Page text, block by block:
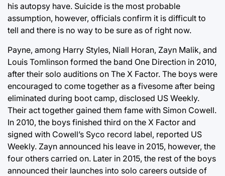
his autopsy have. Suicide is the most probable
assumption, however, officials confirm it is difficult to
tell and there is no way to be sure as of right now.
Payne, among Harry Styles, Niall Horan, Zayn Malik, and
Louis Tomlinson formed the band One Direction in 2010,
after their solo auditions on The X Factor. The boys were
encouraged to come together as a fivesome after being
eliminated during boot camp, disclosed US Weekly.
Their act together gained them fame with Simon Cowell.
In 2010, the boys finished third on the X Factor and
signed with Cowell’s Syco record label, reported US
Weekly. Zayn announced his leave in 2015, however, the
four others carried on. Later in 2015, the rest of the boys
announced their launches into solo careers outside of